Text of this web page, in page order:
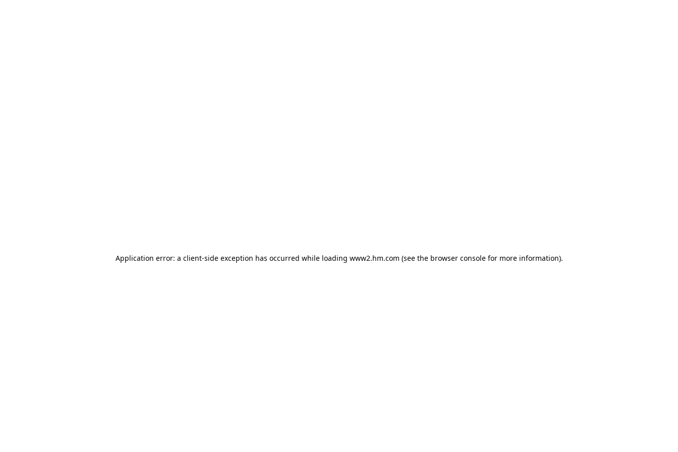
Application error: a client-side exception has occurred while loading www2.hm.com (see the browser console for more information).